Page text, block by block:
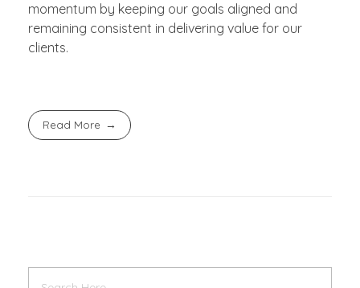
momentum by keeping our goals aligned and
remaining consistent in delivering value for our
clients.
Read More